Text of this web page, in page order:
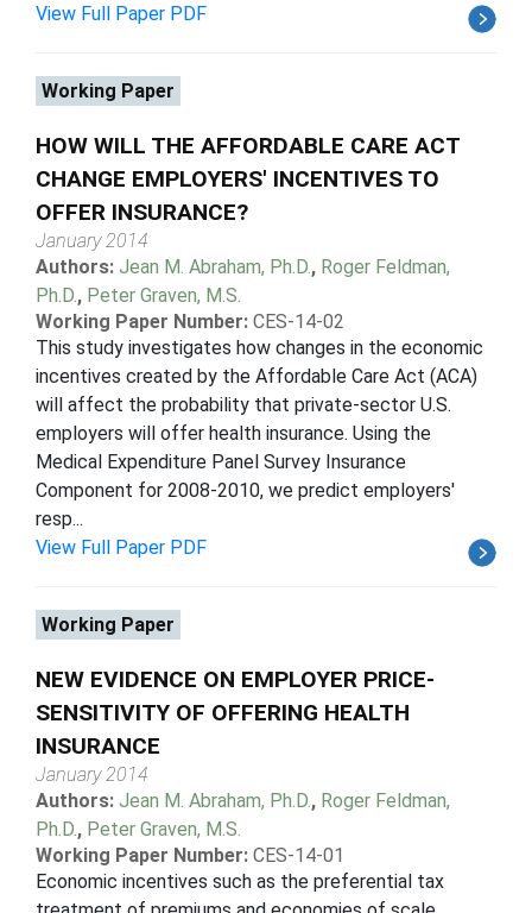
View Full Paper PDF
Working Paper
HOW WILL THE AFFORDABLE CARE ACT
CHANGE EMPLOYERS' INCENTIVES TO
OFFER INSURANCE?
January 2014
Authors: Jean M. Abraham, Ph.D. , Roger Feldman,
Ph.D. , Peter Graven, M.S.
Working Paper Number: CES-14-02
This study investigates how changes in the economic
incentives created by the Affordable Care Act (ACA)
will affect the probability that private-sector U.S.
employers will offer health insurance. Using the
Medical Expenditure Panel Survey Insurance
Component for 2008-2010, we predict employers'
resp...
View Full Paper PDF
Working Paper
NEW EVIDENCE ON EMPLOYER PRICE-
SENSITIVITY OF OFFERING HEALTH
INSURANCE
January 2014
Authors: Jean M. Abraham, Ph.D. , Roger Feldman,
Ph.D. , Peter Graven, M.S.
Working Paper Number: CES-14-01
Economic incentives such as the preferential tax